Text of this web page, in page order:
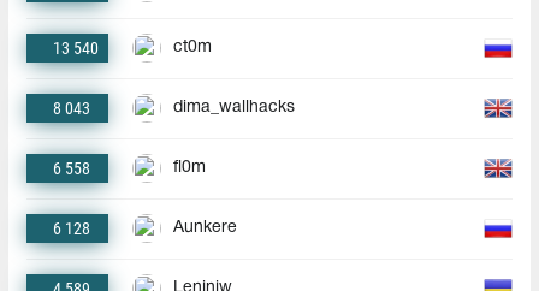
13 540 ct0m
8 043 dima_wallhacks
6 558 fl0m
6 128 Aunkere